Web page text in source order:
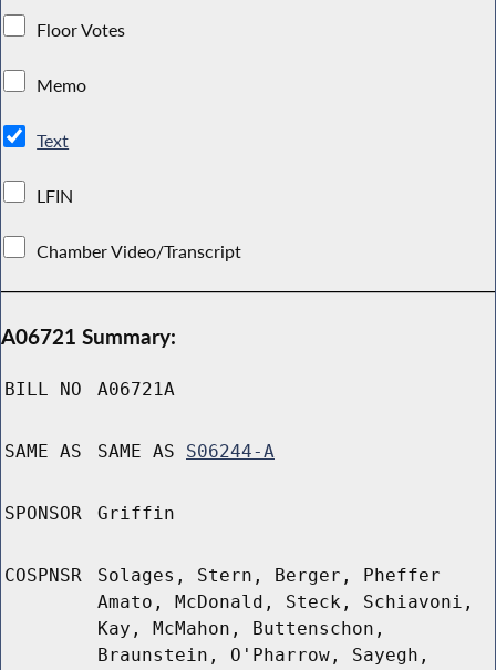
Floor Votes
Memo
Text
LFIN
Chamber Video/Transcript
A06721 Summary:
BILL NO A06721A
SAME AS SAME AS S06244-A
SPONSOR Griffin
COSPNSR
Solages, Stern, Berger, Pheffer
Amato, McDonald, Steck, Schiavoni,
Kay, McMahon, Buttenschon,
Braunstein, O'Pharrow, Sayegh,